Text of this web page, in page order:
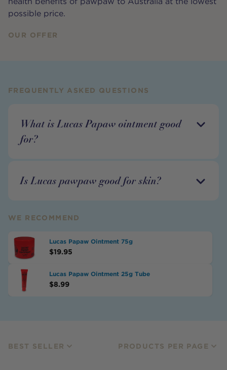
possible price.
OUR OFFER
FREQUENTLY ASKED QUESTIONS
What is Lucas Papaw ointment good
for?
Is Lucas pawpaw good for skin?
WE RECOMMEND
Lucas Papaw Ointment 75g
$19.95
Lucas Papaw Ointment 25g Tube
$8.99
BEST SELLER PRODUCTS PER PAGE